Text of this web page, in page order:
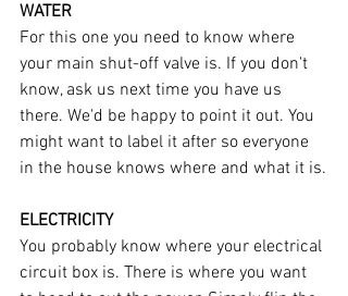
WATER
For this one you need to know where
your main shut-off valve is. If you don't
know, ask us next time you have us
there. We'd be happy to point it out. You
might want to label it after so everyone
in the house knows where and what it is.
ELECTRICITY
You probably know where your electrical
circuit box is. There is where you want